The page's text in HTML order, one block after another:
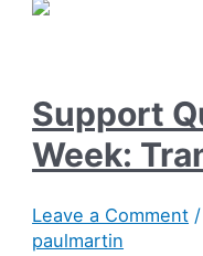
and
on
your
ecommerce
store
Support
Week:
Leave a Comment /
paulmartin